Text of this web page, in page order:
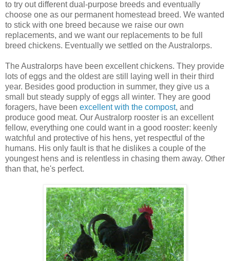
to try out different dual-purpose breeds and eventually
choose one as our permanent homestead breed. We wanted
to stick with one breed because we raise our own
replacements, and we want our replacements to be full
breed chickens. Eventually we settled on the Australorps.
The Australorps have been excellent chickens. They provide
lots of eggs and the oldest are still laying well in their third
year. Besides good production in summer, they give us a
small but steady supply of eggs all winter. They are good
foragers, have been excellent with the compost, and
produce good meat. Our Australorp rooster is an excellent
fellow, everything one could want in a good rooster: keenly
watchful and protective of his hens, yet respectful of the
humans. His only fault is that he dislikes a couple of the
youngest hens and is relentless in chasing them away. Other
than that, he's perfect.